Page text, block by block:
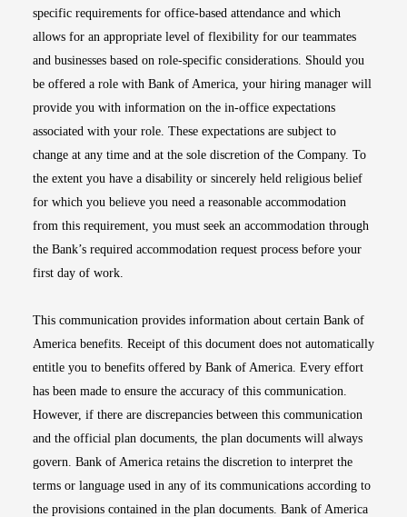
specific requirements for office-based attendance and which
allows for an appropriate level of flexibility for our teammates
and businesses based on role-specific considerations. Should you
be offered a role with Bank of America, your hiring manager will
provide you with information on the in-office expectations
associated with your role. These expectations are subject to
change at any time and at the sole discretion of the Company. To
the extent you have a disability or sincerely held religious belief
for which you believe you need a reasonable accommodation
from this requirement, you must seek an accommodation through
the Bank’s required accommodation request process before your
first day of work.
This communication provides information about certain Bank of
America benefits. Receipt of this document does not automatically
entitle you to benefits offered by Bank of America. Every effort
has been made to ensure the accuracy of this communication.
However, if there are discrepancies between this communication
and the official plan documents, the plan documents will always
govern. Bank of America retains the discretion to interpret the
terms or language used in any of its communications according to
the provisions contained in the plan documents. Bank of America